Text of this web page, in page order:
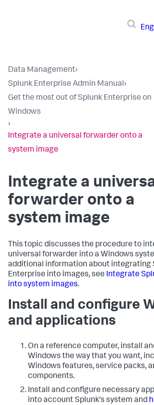
Data Management›
Splunk Enterprise Admin Manual›
Get the most out of Splunk Enterprise on
Windows
›
Integrate a universal forwarder onto a
system image
Integrate a
forwarder onto a
system image
This topic discusses the procedure to
universal forwarder into a Windows
additional information about integrating
Enterprise into images, see Integrate
into system images.
Install and configure
and applications
On a reference computer, install
Windows the way that you want,
Windows features, service packs,
components.
Install and configure necessary
into account Splunk's system and